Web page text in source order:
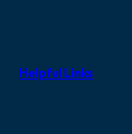
Helpful Links